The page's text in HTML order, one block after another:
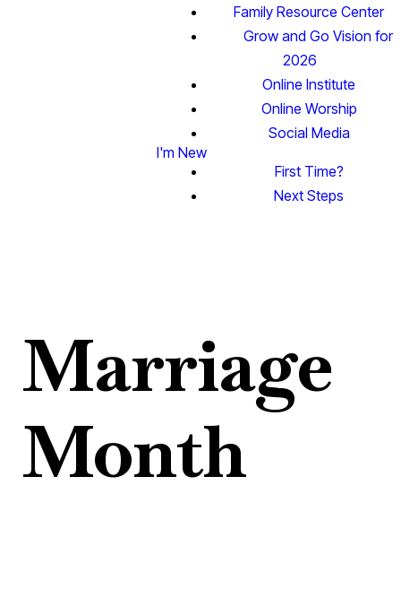
Family Resource Center
Grow and Go Vision for
2026
Online Institute
Online Worship
Social Media
I'm New
First Time?
Next Steps
Marriage
Month